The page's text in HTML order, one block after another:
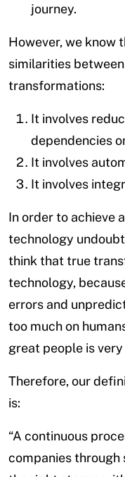
journey.
However, we know
similarities
transformations:
It involves
dependencies
It involves
It involves
In order to achieve
technology
think that true
technology,
errors and
too much on
great people is
Therefore, our
is:
“A continuous
companies